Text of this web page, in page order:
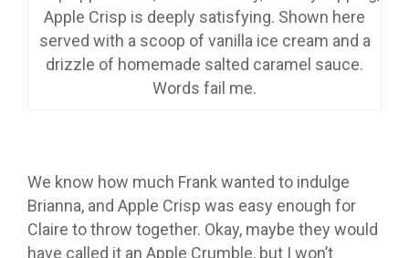
Apple Crisp is deeply satisfying. Shown here
served with a scoop of vanilla ice cream and a
drizzle of homemade salted caramel sauce.
Words fail me.
We know how much Frank wanted to indulge
Brianna, and Apple Crisp was easy enough for
Claire to throw together. Okay, maybe they would
have called it an Apple Crumble, but I won’t